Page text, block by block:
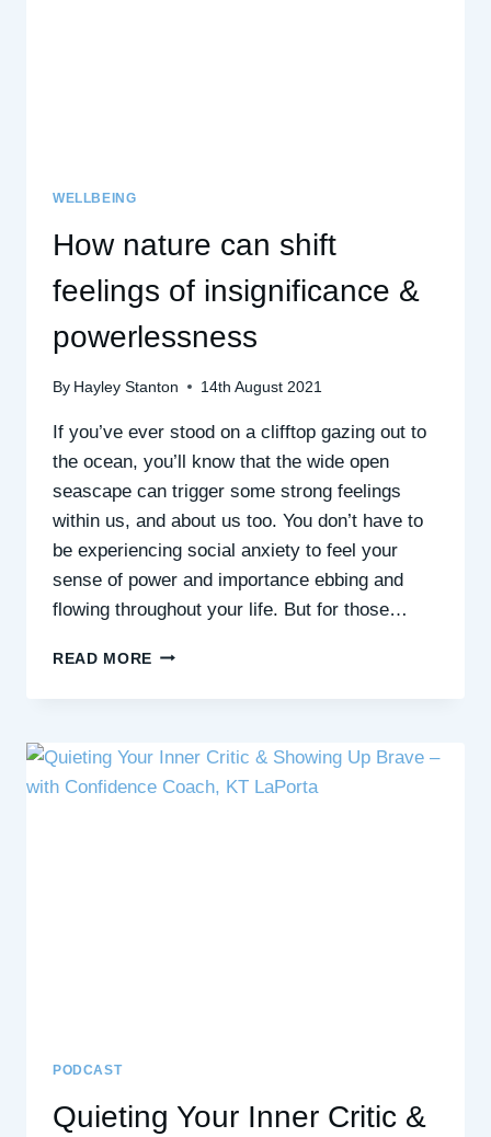
WELLBEING
How nature can shift
feelings of insignificance &
powerlessness
By Hayley Stanton 14th August 2021
If you’ve ever stood on a clifftop gazing out to
the ocean, you’ll know that the wide open
seascape can trigger some strong feelings
within us, and about us too. You don’t have to
be experiencing social anxiety to feel your
sense of power and importance ebbing and
flowing throughout your life. But for those…
READ MORE HOW
OF
INSIGNIFICANCE
PODCAST
Quieting Your Inner Critic &